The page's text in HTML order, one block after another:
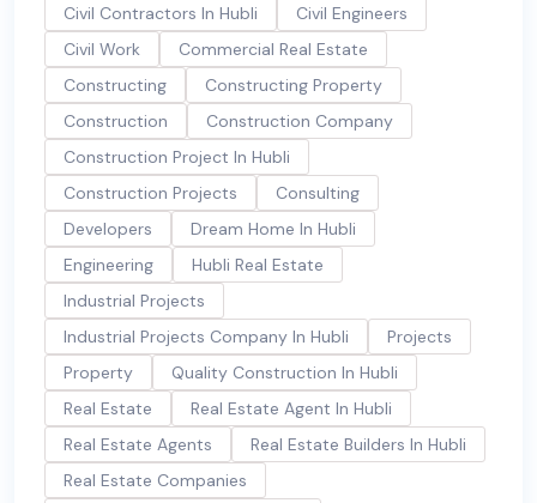
Civil Contractors In Hubli
Civil Engineers
Civil Work
Commercial Real Estate
Constructing
Constructing Property
Construction
Construction Company
Construction Project In Hubli
Construction Projects
Consulting
Developers
Dream Home In Hubli
Engineering
Hubli Real Estate
Industrial Projects
Industrial Projects Company In Hubli
Projects
Property
Quality Construction In Hubli
Real Estate
Real Estate Agent In Hubli
Real Estate Agents
Real Estate Builders In Hubli
Real Estate Companies